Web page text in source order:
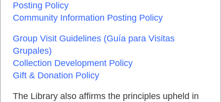
Posting Policy
Community Information Posting Policy
Group Visit Guidelines (Guía para Visitas
Grupales)
Collection Development Policy
Gift & Donation Policy
The Library also affirms the principles upheld in